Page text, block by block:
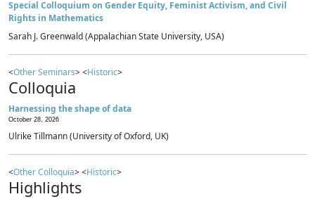
Special Colloquium on Gender Equity, Feminist Activism, and Civil
Rights in Mathematics
Sarah J. Greenwald (Appalachian State University, USA)
<Other Seminars> <Historic>
Colloquia
Harnessing the shape of data
October 28, 2026
Ulrike Tillmann (University of Oxford, UK)
<Other Colloquia> <Historic>
Highlights